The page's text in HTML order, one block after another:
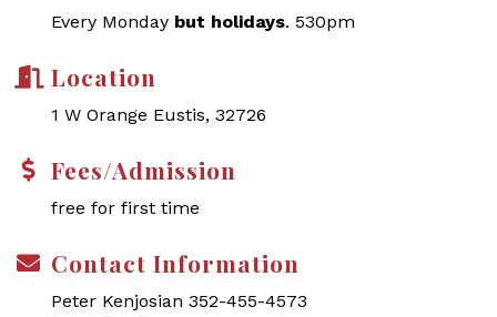
Every Monday but holidays. 530pm
Location
1 W Orange Eustis, 32726
Fees/Admission
free for first time
Contact Information
Peter Kenjosian 352-455-4573